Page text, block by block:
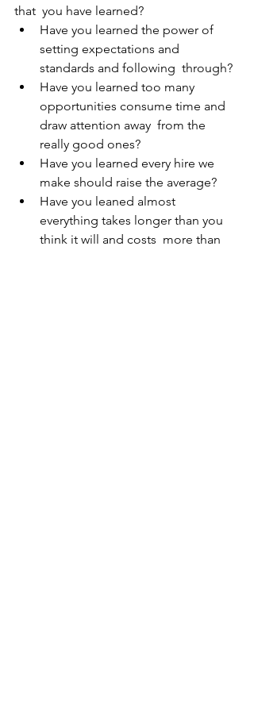
that  you have learned?
Have you learned the power of
setting expectations and
standards and following  through?
Have you learned too many
opportunities consume time and
draw attention away  from the
really good ones?
Have you learned every hire we
make should raise the average?
Have you leaned almost
everything takes longer than you
think it will and costs  more than